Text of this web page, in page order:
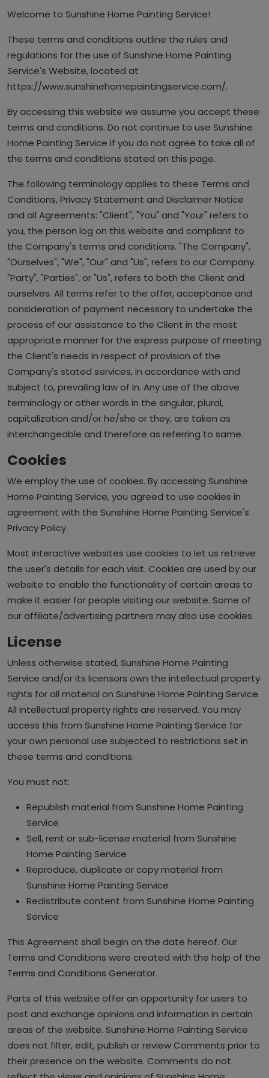
Article
Welcome to Sunshine Home Painting Service!
These terms and conditions outline the rules and
regulations for the use of Sunshine Home Painting
Service's Website, located at
https://www.sunshinehomepaintingservice.com/.
By accessing this website we assume you accept these
terms and conditions. Do not continue to use Sunshine
Home Painting Service if you do not agree to take all of
the terms and conditions stated on this page.
The following terminology applies to these Terms and
Conditions, Privacy Statement and Disclaimer Notice
and all Agreements: "Client", "You" and "Your" refers to
you, the person log on this website and compliant to
the Company's terms and conditions. "The Company",
"Ourselves", "We", "Our" and "Us", refers to our Company.
"Party", "Parties", or "Us", refers to both the Client and
ourselves. All terms refer to the offer, acceptance and
consideration of payment necessary to undertake the
process of our assistance to the Client in the most
appropriate manner for the express purpose of meeting
the Client's needs in respect of provision of the
Company's stated services, in accordance with and
subject to, prevailing law of in. Any use of the above
terminology or other words in the singular, plural,
capitalization and/or he/she or they, are taken as
interchangeable and therefore as referring to same.
Cookies
We employ the use of cookies. By accessing Sunshine
Home Painting Service, you agreed to use cookies in
agreement with the Sunshine Home Painting Service's
Privacy Policy.
Most interactive websites use cookies to let us retrieve
the user's details for each visit. Cookies are used by our
website to enable the functionality of certain areas to
make it easier for people visiting our website. Some of
our affiliate/advertising partners may also use cookies.
License
Unless otherwise stated, Sunshine Home Painting
Service and/or its licensors own the intellectual property
rights for all material on Sunshine Home Painting Service.
All intellectual property rights are reserved. You may
access this from Sunshine Home Painting Service for
your own personal use subjected to restrictions set in
these terms and conditions.
You must not:
Republish material from Sunshine Home Painting
Service
Sell, rent or sub-license material from Sunshine
Home Painting Service
Reproduce, duplicate or copy material from
Sunshine Home Painting Service
Redistribute content from Sunshine Home Painting
Service
This Agreement shall begin on the date hereof. Our
Terms and Conditions were created with the help of the
Terms and Conditions Generator.
Parts of this website offer an opportunity for users to
post and exchange opinions and information in certain
areas of the website. Sunshine Home Painting Service
does not filter, edit, publish or review Comments prior to
their presence on the website. Comments do not